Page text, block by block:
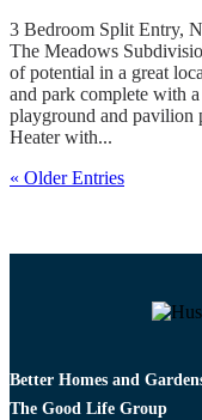
3 Bedroom Split Entry,
The Meadows
of potential in a great
and park complete with
playground and
Heater with...
« Older Entries
Better Homes and
The Good Life Group